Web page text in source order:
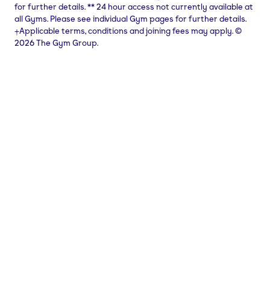
for further details.**24 hour access not currently available at
all Gyms. Please see individual Gym pages for further details.
⨥Applicable terms, conditions and joining fees may apply. ©
2026 The Gym Group.